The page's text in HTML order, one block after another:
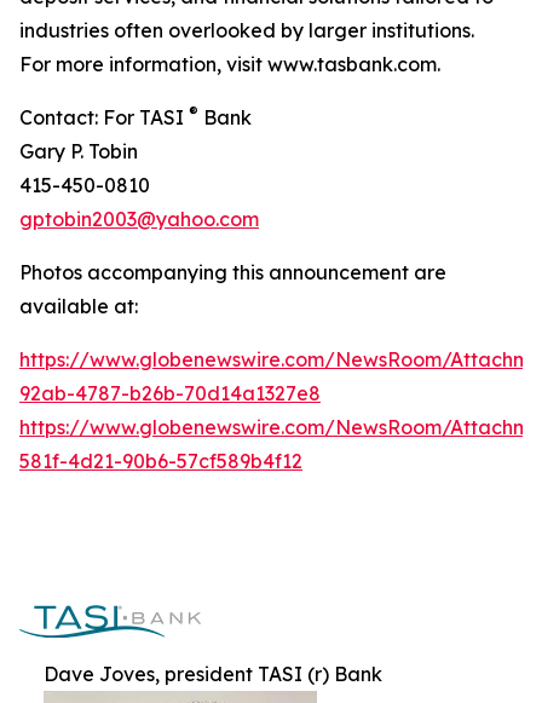
industries often overlooked by larger institutions.
For more information, visit www.tasbank.com.
Contact: For TASI ® Bank
Gary P. Tobin
415-450-0810
gptobin2003@yahoo.com
Photos accompanying this announcement are
available at:
https://www.globenewswire.com/NewsRoom/
92ab-4787-b26b-70d14a1327e8
https://www.globenewswire.com/NewsRoom/
581f-4d21-90b6-57cf589b4f12
Dave Joves, president TASI (r) Bank